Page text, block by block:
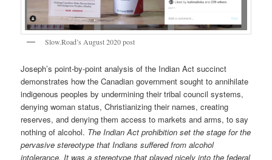
Slow.Road’s August 2020 post
Joseph’s point-by-point analysis of the Indian Act succinct
demonstrates how the Canadian government sought to annihilate
indigenous peoples by undermining their tribal council systems,
denying woman status, Christianizing their names, creating
reserves, and denying them access to markets and arms, to say
nothing of alcohol. The Indian Act prohibition set the stage for the
pervasive stereotype that Indians suffered from alcohol
intolerance. It was a stereotype that played nicely into the federal